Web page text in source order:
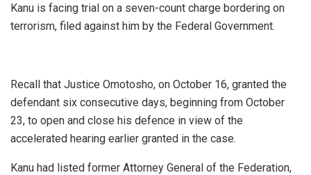
Kanu is facing trial on a seven-count charge bordering on
terrorism, filed against him by the Federal Government.
Recall that Justice Omotosho, on October 16, granted the
defendant six consecutive days, beginning from October
23, to open and close his defence in view of the
accelerated hearing earlier granted in the case.
Kanu had listed former Attorney General of the Federation,